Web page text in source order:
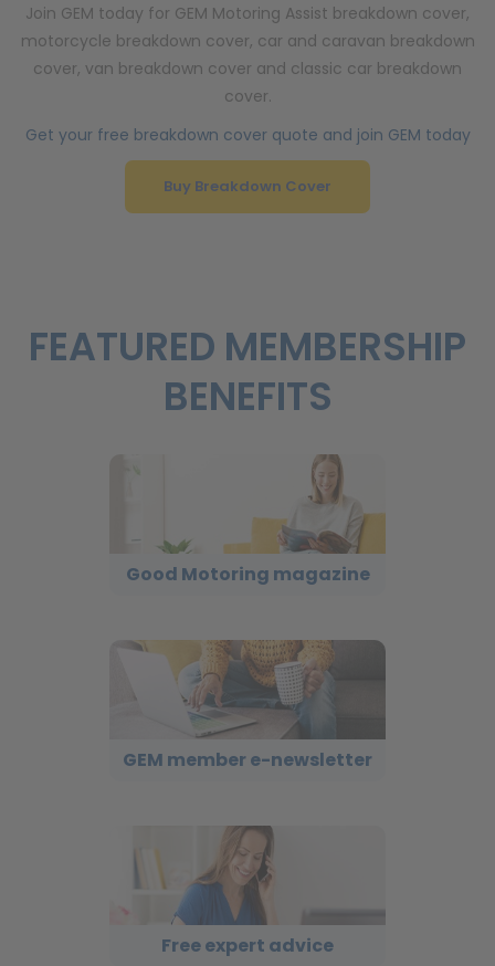
Join GEM today for GEM Motoring Assist breakdown cover,
motorcycle breakdown cover, car and caravan breakdown
cover, van breakdown cover and classic car breakdown
cover.
Get your free breakdown cover quote and join GEM today
Buy Breakdown Cover
FEATURED MEMBERSHIP
BENEFITS
Good Motoring magazine
GEM member e-newsletter
Free expert advice